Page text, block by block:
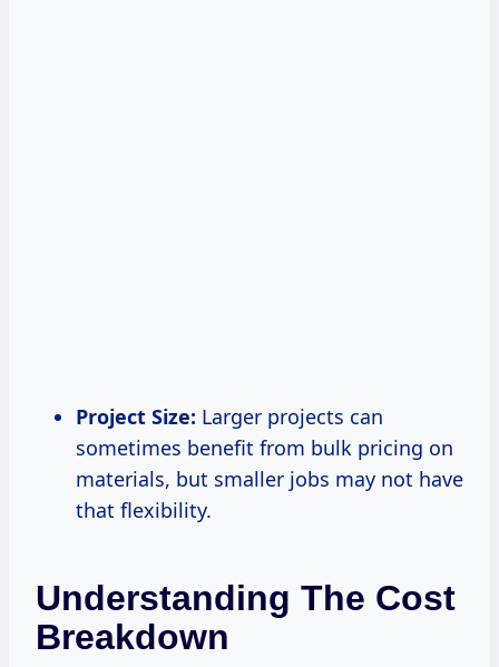
Project Size: Larger projects can
sometimes benefit from bulk pricing on
materials, but smaller jobs may not have
that flexibility.
Understanding The Cost
Breakdown